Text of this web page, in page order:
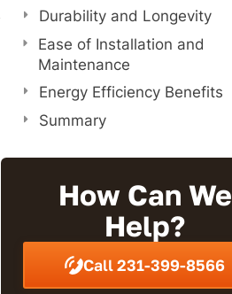
Durability and Longevity
Ease of Installation and
Maintenance
Energy Efficiency Benefits
Summary
How Can We
Help?
Call 231-399-8566